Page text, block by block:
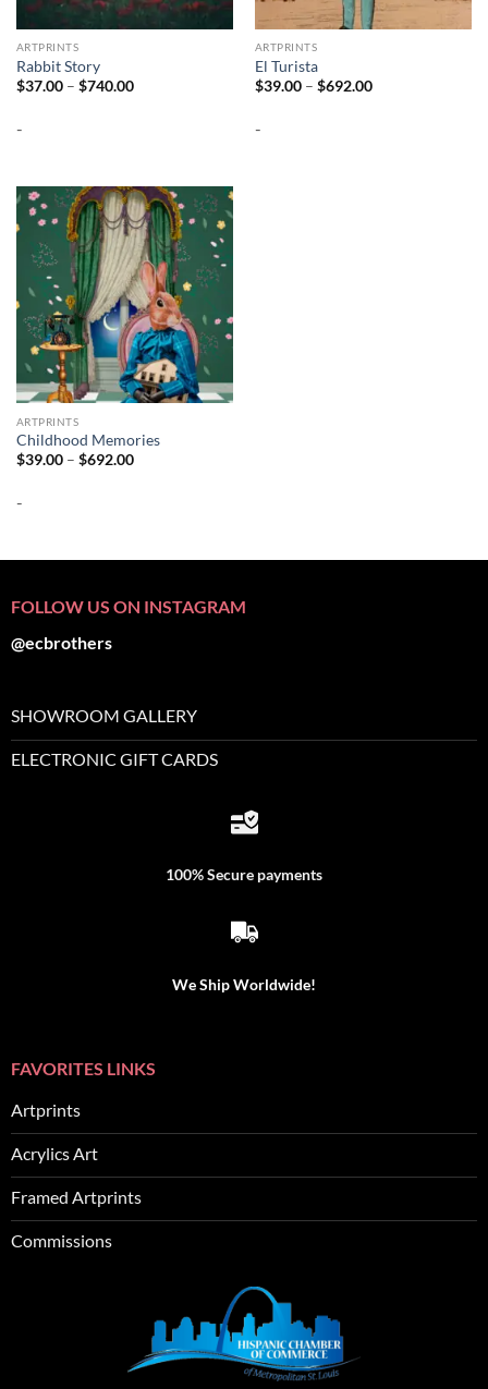
ARTPRINTS
Rabbit Story
$37.00 – $740.00Price
-
ARTPRINTS
El Turista
$39.00 – $692.00Price
-
ARTPRINTS
Childhood Memories
$39.00 – $692.00Price
-
FOLLOW US ON INSTAGRAM
@ecbrothers
SHOWROOM GALLERY
ELECTRONIC GIFT CARDS
100% Secure payments
We Ship Worldwide!
FAVORITES LINKS
Artprints
Acrylics Art
Framed Artprints
Commissions